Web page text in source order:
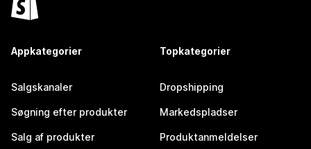
Appkategorier
Salgskanaler
Søgning efter produkter
Salg af produkter
Topkategorier
Dropshipping
Markedspladser
Produktanmeldelser